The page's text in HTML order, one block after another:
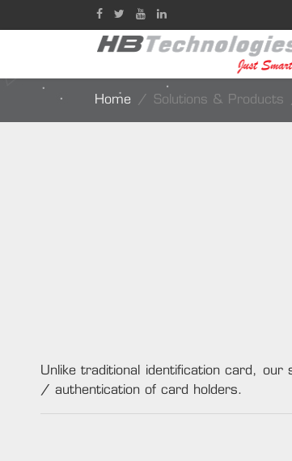
Home Solutions & Products
Unlike traditional identification card,
/ authentication of card holders.